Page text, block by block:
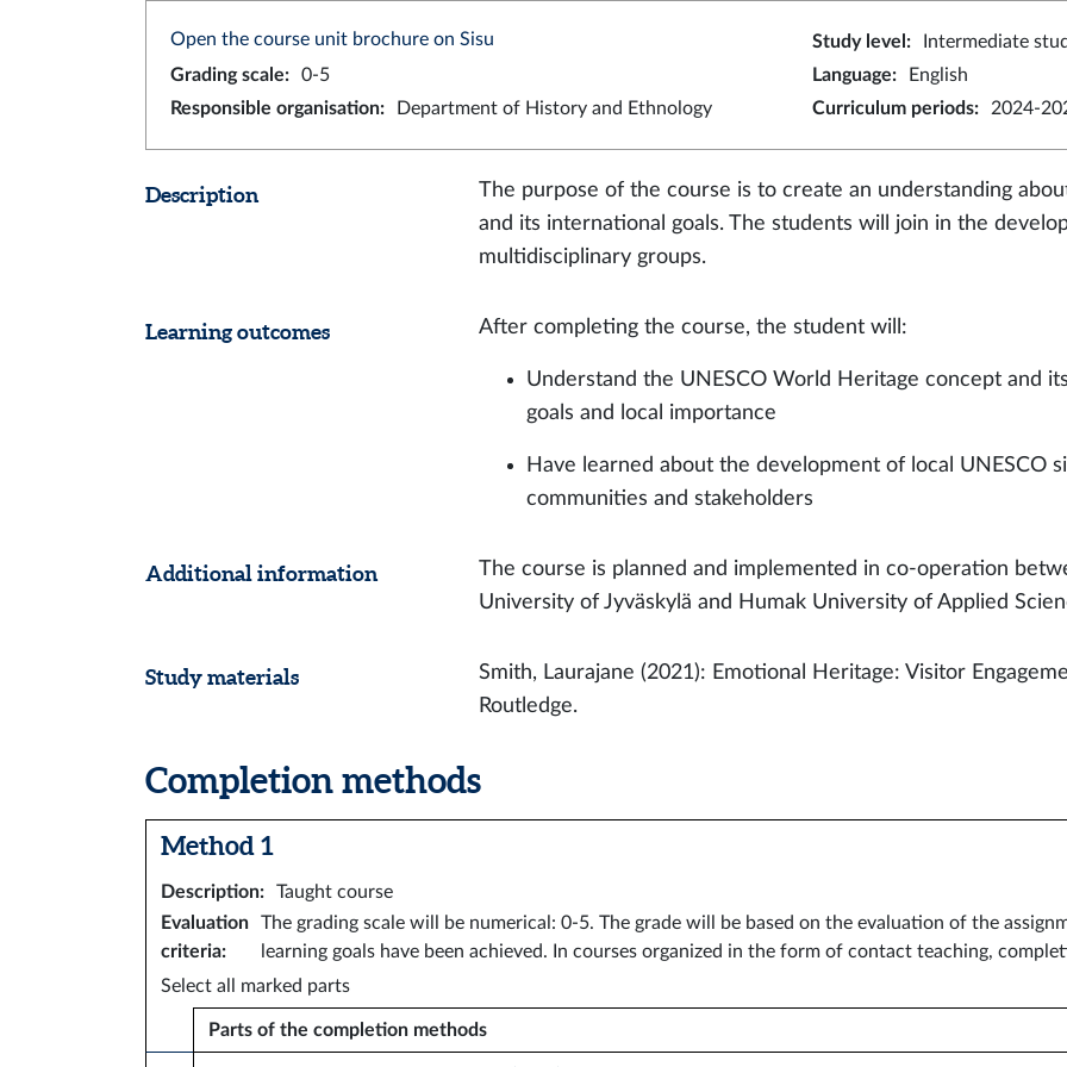
Open the course unit brochure on Sisu Study level :
Intermediate
Grading scale: 0-5 Language:
English
Responsible organisation: Department of History and Ethnology Curriculum periods: 2024-
Description
The purpose of the course is to create an understanding
and its international goals. The students will join in the
multidisciplinary groups.
Learning outcomes After completing the course, the student will:
Understand the UNESCO World Heritage concept and
goals and local importance
Have learned about the development of local UNESCO
communities and stakeholders
Additional information
The course is planned and implemented in co-operation
University of Jyväskylä and Humak University of Applied
Study materials
Smith, Laurajane (2021): Emotional Heritage: Visitor
Routledge.
Completion methods
Method 1
Description:
Taught course
Evaluation
criteria:
The grading scale will be numerical: 0-5. The grade will be based on the evaluation of the
learning goals have been achieved. In courses organized in the form of contact teaching,
Select all marked parts
Parts of the completion methods